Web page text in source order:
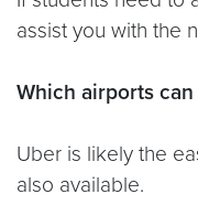
assist you with the
Which airports
Uber is likely the
also available.